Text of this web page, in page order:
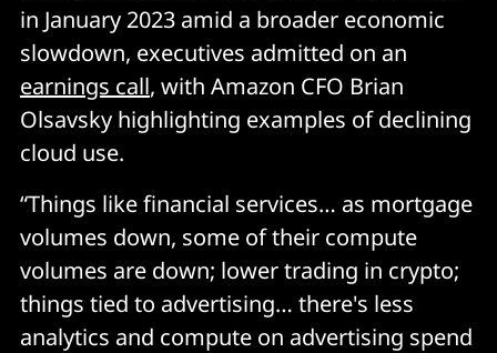
in January 2023 amid a broader economic
slowdown, executives admitted on an
earnings call, with Amazon CFO Brian
Olsavsky highlighting examples of declining
cloud use.
“Things like financial services… as mortgage
volumes down, some of their compute
volumes are down; lower trading in crypto;
things tied to advertising… there's less
analytics and compute on advertising spend